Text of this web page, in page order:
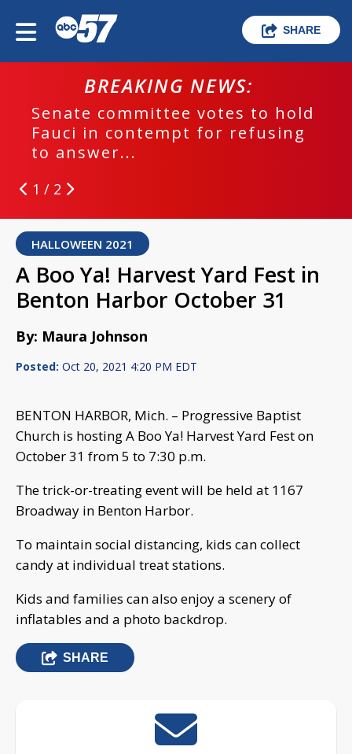
SHARE
BREAKING NEWS:
Senate committee votes to hold
Fauci in contempt for refusing
to answer...
1 / 2
HALLOWEEN 2021
A Boo Ya! Harvest Yard Fest in
Benton Harbor October 31
By: Maura Johnson
Posted: Oct 20, 2021 4:20 PM EDT
BENTON HARBOR, Mich. – Progressive Baptist
Church is hosting A Boo Ya! Harvest Yard Fest on
October 31 from 5 to 7:30 p.m.
The trick-or-treating event will be held at 1167
Broadway in Benton Harbor.
To maintain social distancing, kids can collect
candy at individual treat stations.
Kids and families can also enjoy a scenery of
inflatables and a photo backdrop.
SHARE